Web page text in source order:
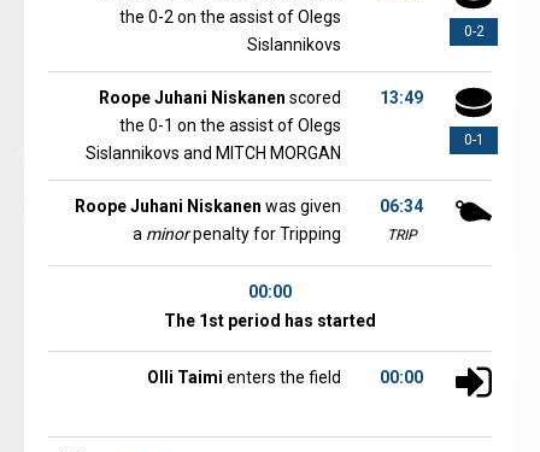
0-2
the 0-2 on the assist of Olegs
Sislannikovs
0-1
13:49
Roope Juhani Niskanen scored
the 0-1 on the assist of Olegs
Sislannikovs and MITCH MORGAN
06:34
TRIP
Roope Juhani Niskanen was given
a minorpenalty for Tripping
00:00
The 1st period has started
00:00
Olli Taimi enters the field